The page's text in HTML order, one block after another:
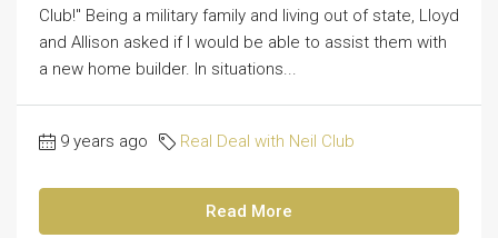
Club!" Being a military family and living out of state, Lloyd
and Allison asked if I would be able to assist them with
a new home builder. In situations...
9 years ago Real Deal with Neil Club
Read More